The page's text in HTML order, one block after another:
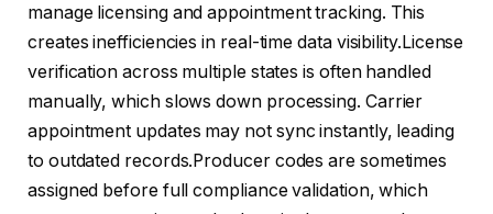
manage licensing and appointment tracking. This
creates inefficiencies in real-time data visibility.License
verification across multiple states is often handled
manually, which slows down processing. Carrier
appointment updates may not sync instantly, leading
to outdated records.Producer codes are sometimes
assigned before full compliance validation, which